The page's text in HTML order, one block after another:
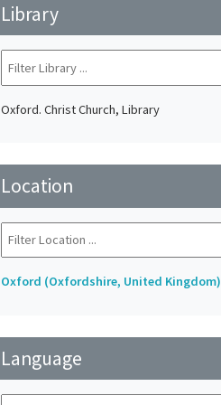
Library
Oxford. Christ Church, Library
Location
Oxford (Oxfordshire, United Kingdom)
Language